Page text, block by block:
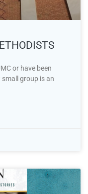
or have been
group is an